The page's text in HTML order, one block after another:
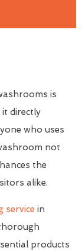
is
directly
who uses
not
the
alike.
service in
products